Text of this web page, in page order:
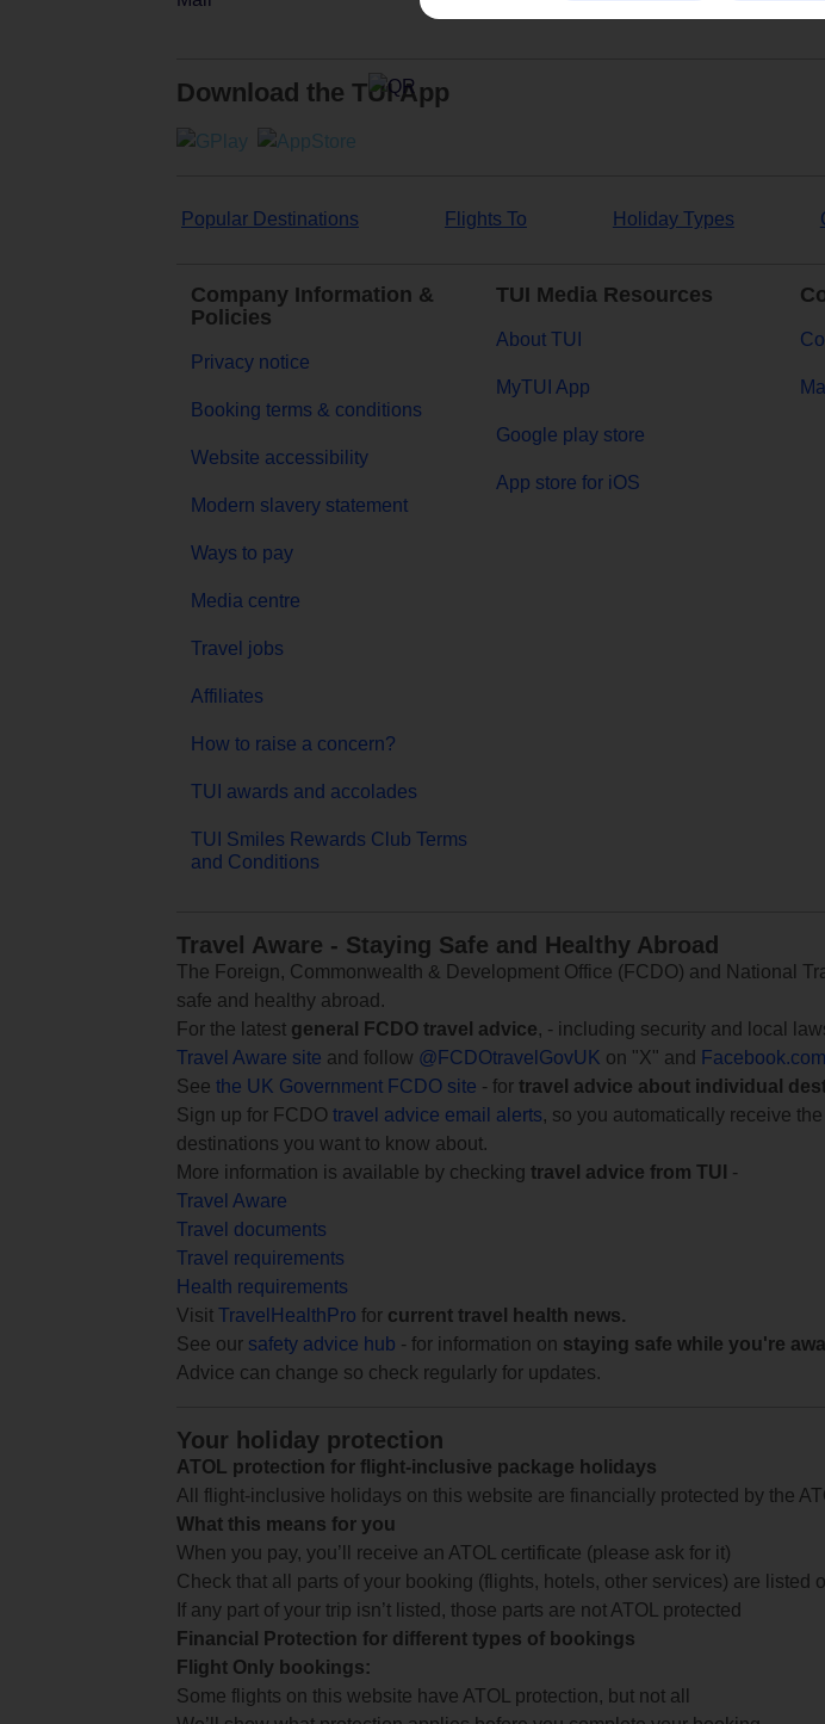
Download the TUI App
Popular Destinations Flights To Holiday Types
Company Information &
Policies
Privacy notice
Booking terms & conditions
Website accessibility
Modern slavery statement
Ways to pay
Media centre
Travel jobs
Affiliates
How to raise a concern?
TUI awards and accolades
TUI Smiles Rewards Club Terms
and Conditions
TUI Media Resources
About TUI
MyTUI App
Google play store
App store for iOS
Travel Aware - Staying Safe and Healthy Abroad
The Foreign, Commonwealth & Development Office (FCDO) and National
safe and healthy abroad.
For the latest general FCDO travel advice, - including security and local
Travel Aware site and follow @FCDOtravelGovUK on "X" and
See the UK Government FCDO site - for travel advice about individual
Sign up for FCDO travel advice email alerts, so you automatically receive
destinations you want to know about.
More information is available by checking travel advice from TUI
-
Travel Aware
Travel documents
Travel requirements
Health requirements
Visit TravelHealthPro for current travel health news.
See our safety advice hub - for information on staying safe while you're
Advice can change so check regularly for updates.
Your holiday protection
ATOL protection for flight-inclusive package holidays
All flight-inclusive holidays on this website are financially protected by the
What this means for you
When you pay, you’ll receive an ATOL certificate (please ask for it)
Check that all parts of your booking (flights, hotels, other services) are listed
If any part of your trip isn’t listed, those parts are not ATOL protected
Financial Protection for different types of bookings
Flight Only bookings:
Some flights on this website have ATOL protection, but not all